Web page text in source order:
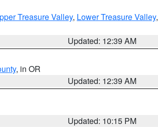
Treasure Valley, Lower Treasure Valley,
Updated: 12:39 AM
, in OR
Updated: 12:39 AM
Updated: 10:15 PM